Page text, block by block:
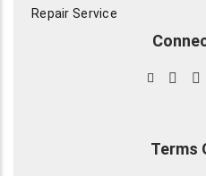
and other fixture glass.
Track lighting. All 20-50
years old with many still in
and New parts for rough in
Repair Service
Terms